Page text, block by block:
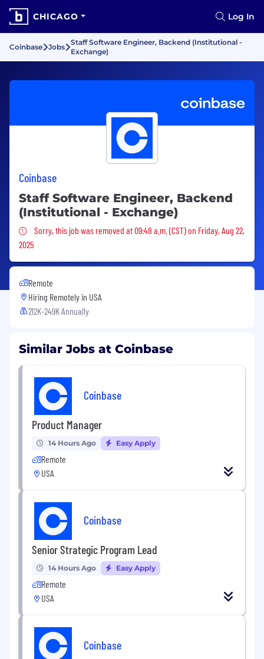
CHICAGO Log In
Coinbase Jobs
Staff Software Engineer, Backend (Institutional -
Exchange)
Coinbase
Staff Software Engineer, Backend
(Institutional - Exchange)
Sorry, this job was removed
Sorry, this job was removed at 09:48 a.m. (CST) on Friday, Aug 22,
2025
Remote
Hiring Remotely in USA
212K-249K Annually
Similar Jobs at Coinbase
Coinbase
Product Manager
14 Hours Ago Easy Apply
Remote
USA
Coinbase
Senior Strategic Program Lead
14 Hours Ago Easy Apply
Remote
USA
Coinbase